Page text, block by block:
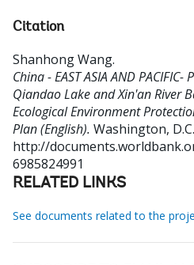
Citation
Shanhong Wang.
China - EAST ASIA AND
Qiandao Lake and Xin'an River
Ecological Environment
Plan (English). Washington,
http://
6985824991
RELATED LINKS
See documents related to the